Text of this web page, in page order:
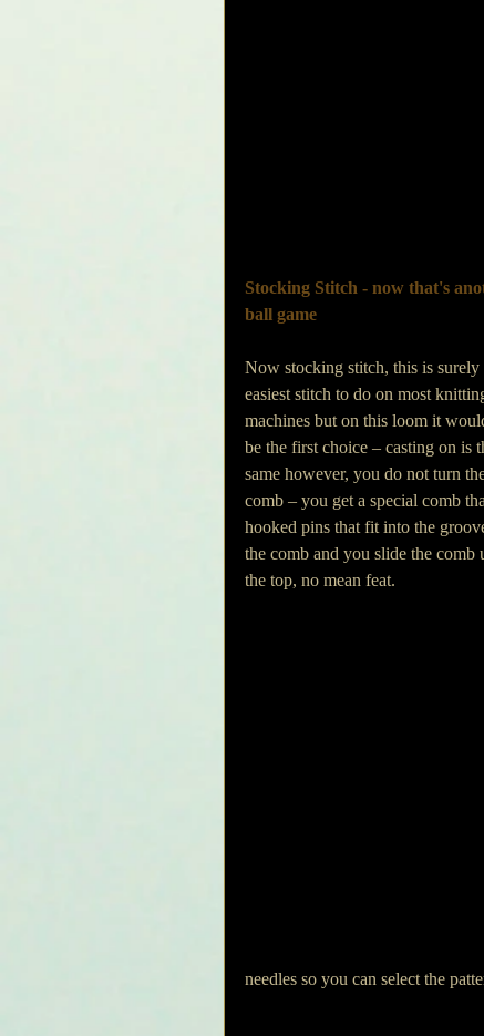
Stocking Stitch - now that's
ball game
Now stocking stitch, this is surely
easiest stitch to do on most
machines but on this loom it
be the first choice – casting on is
same however, you do not turn
comb – you get a special comb
hooked pins that fit into the
the comb and you slide the
the top, no mean feat.
needles so you can select the